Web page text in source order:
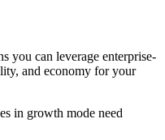
you can leverage enterprise-
and economy for your
in growth mode need